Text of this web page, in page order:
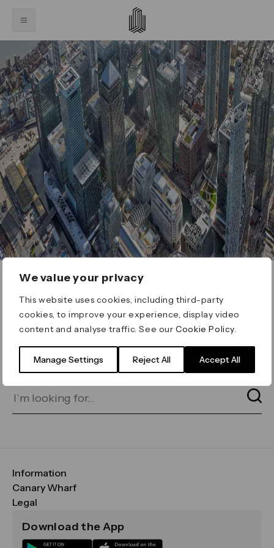
We value your privacy
This website uses cookies, including third-party
cookies, to improve your experience, display video
content and analyse traffic. See ourCookie Policy
Manage Settings Reject All Accept All
ERROR 404
Page not found
for on our search bar below:
Information
FAQs
Maps & Getting Here
Sustainability
Canary Wharf
CWG
Media
Legal
Terms & Conditions
Download the App